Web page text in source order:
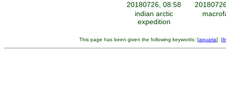
20180726, 08:58
indian arctic
expedition
This page has been given the following keywords: [aquaria] [